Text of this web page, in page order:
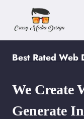
content
Best Rated Web
We Create
Generate